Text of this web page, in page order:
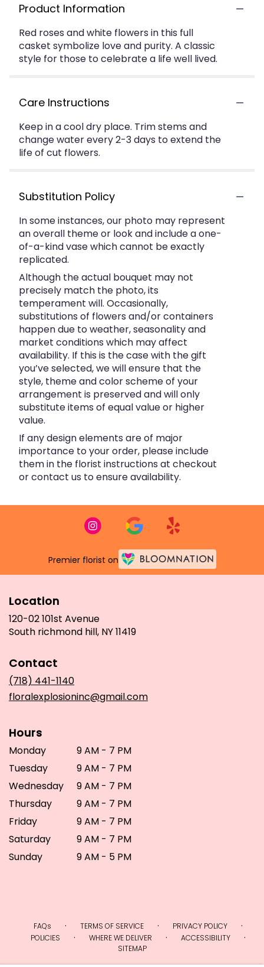
Product Information
Red roses and white flowers in this full
casket symbolize love and purity. A classic
style for those to celebrate a life well lived.
Care Instructions
Keep in a cool dry place. Trim stems and
change water every 2-3 days to extend the
life of cut flowers.
Substitution Policy
In some instances, our photo may represent
an overall theme or look and include a one-
of-a-kind vase which cannot be exactly
replicated.
Although the actual bouquet may not
precisely match the photo, its
temperament will. Occasionally,
substitutions of flowers and/or containers
happen due to weather, seasonality and
market conditions which may affect
availability. If this is the case with the gift
you’ve selected, we will ensure that the
style, theme and color scheme of your
arrangement is preserved and will only
substitute items of equal value or higher
value.
If any design elements are of major
importance to your order, please include
them in the florist instructions at checkout
or contact us to ensure availability.
Premier florist on
Location
120-02 101st Avenue
South richmond hill, NY 11419(link
Contact
(718) 441-1140
floralexplosioninc@gmail.com
Hours
Monday
9 AM - 7 PM
Tuesday
9 AM - 7 PM
Wednesday
9 AM - 7 PM
Thursday
9 AM - 7 PM
Friday
9 AM - 7 PM
Saturday
9 AM - 7 PM
Sunday
9 AM - 5 PM
FAQs · TERMS OF SERVICE · PRIVACY POLICY ·
POLICIES · WHERE WE DELIVER · ACCESSIBILITY ·
SITEMAP